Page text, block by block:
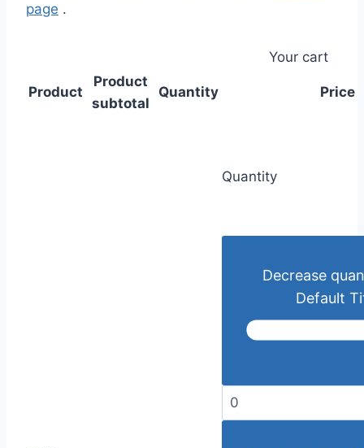
page .
Your cart
Product
Product
subtotal
Quantity Price
Quantity
Decrease
Default